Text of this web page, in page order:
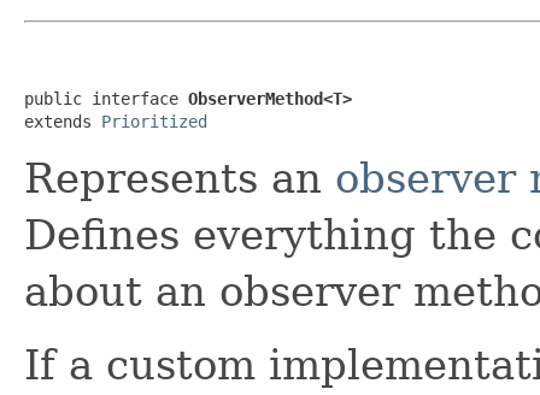
public interface ObserverMethod<T>
extends Prioritized
Represents an observer
Defines everything the
about an observer
If a custom